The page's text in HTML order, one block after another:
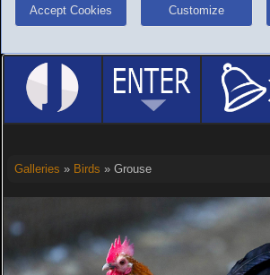
Accept Cookies Customize
Galleries » Birds » Grouse